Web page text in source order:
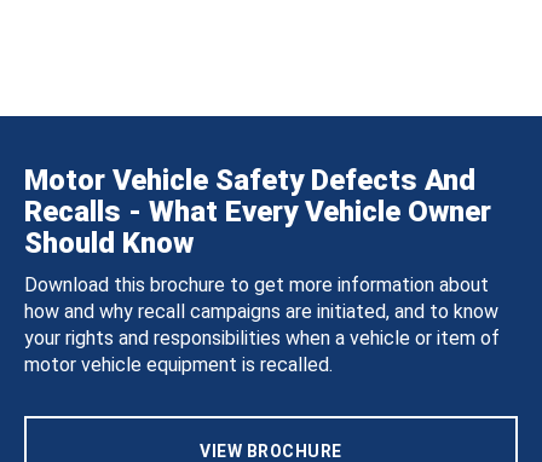
Motor Vehicle Safety Defects And
Recalls - What Every Vehicle Owner
Should Know
Download this brochure to get more information about
how and why recall campaigns are initiated, and to know
your rights and responsibilities when a vehicle or item of
motor vehicle equipment is recalled.
VIEW BROCHURE